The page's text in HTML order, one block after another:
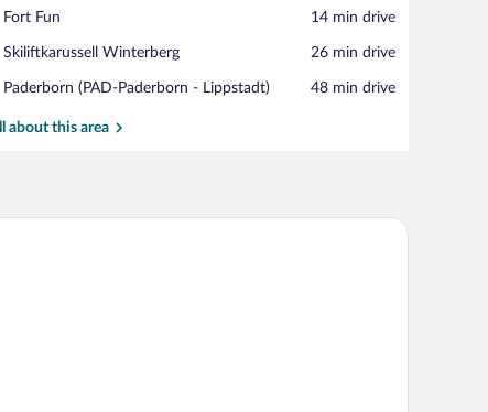
Mountains
Park
Fort Fun
Place,
Fun
‪14 min drive‬
Skiliftkarussell Winterberg
Place,
Winterberg
‪26 min drive‬
Paderborn (PAD-Paderborn - Lippstadt)
Airport,
(PAD-
‪48 min drive‬
about this area
and a large window with curtains.